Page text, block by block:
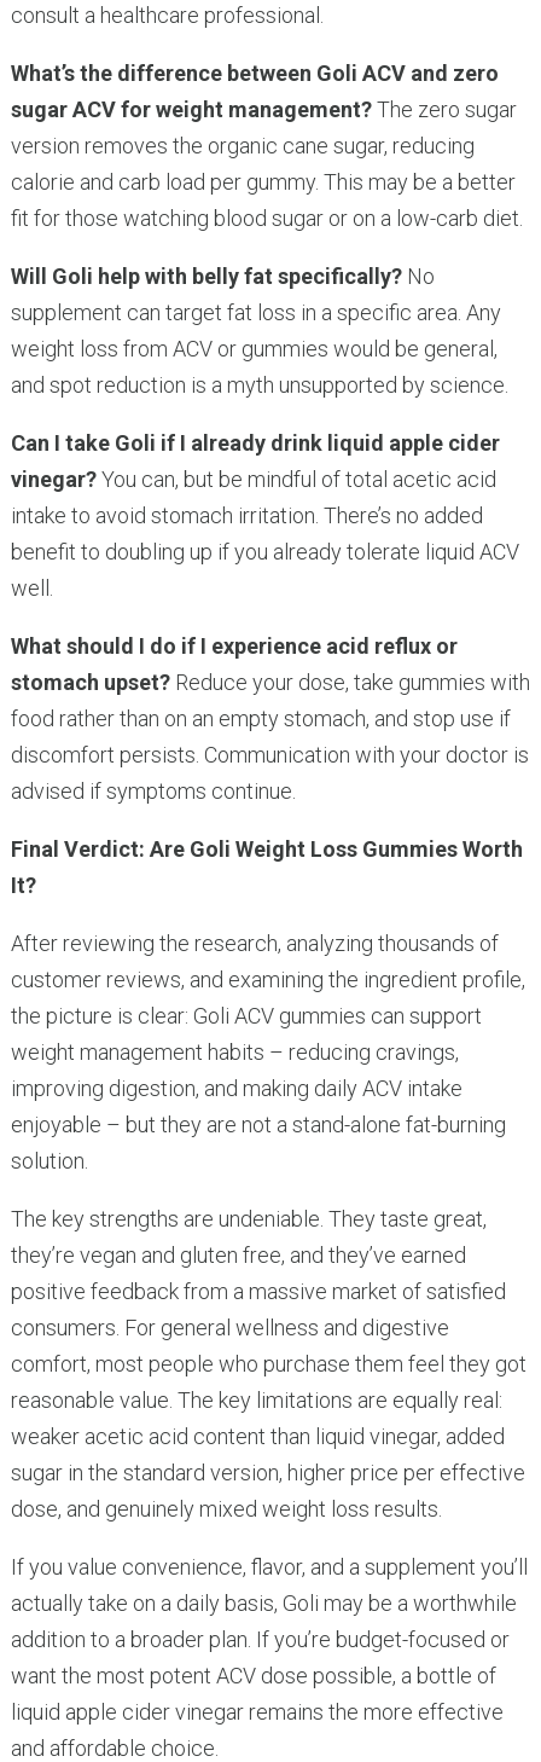
consult a healthcare professional.
What’s the difference between Goli ACV and zero
sugar ACV for weight management?The zero sugar
version removes the organic cane sugar, reducing
calorie and carb load per gummy. This may be a better
fit for those watching blood sugar or on a low-carb diet.
Will Goli help with belly fat specifically?No
supplement can target fat loss in a specific area. Any
weight loss from ACV or gummies would be general,
and spot reduction is a myth unsupported by science.
Can I take Goli if I already drink liquid apple cider
vinegar?You can, but be mindful of total acetic acid
intake to avoid stomach irritation. There’s no added
benefit to doubling up if you already tolerate liquid ACV
well.
What should I do if I experience acid reflux or
stomach upset?Reduce your dose, take gummies with
food rather than on an empty stomach, and stop use if
discomfort persists. Communication with your doctor is
advised if symptoms continue.
Final Verdict: Are Goli Weight Loss Gummies Worth
It?
After reviewing the research, analyzing thousands of
customer reviews, and examining the ingredient profile,
the picture is clear: Goli ACV gummies can support
weight management habits – reducing cravings,
improving digestion, and making daily ACV intake
enjoyable – but they are not a stand-alone fat-burning
solution.
The key strengths are undeniable. They taste great,
they’re vegan and gluten free, and they’ve earned
positive feedback from a massive market of satisfied
consumers. For general wellness and digestive
comfort, most people who purchase them feel they got
reasonable value. The key limitations are equally real:
weaker acetic acid content than liquid vinegar, added
sugar in the standard version, higher price per effective
dose, and genuinely mixed weight loss results.
If you value convenience, flavor, and a supplement you’ll
actually take on a daily basis, Goli may be a worthwhile
addition to a broader plan. If you’re budget-focused or
want the most potent ACV dose possible, a bottle of
liquid apple cider vinegar remains the more effective
and affordable choice.